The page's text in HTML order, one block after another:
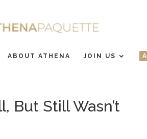
ABOUT ATHENA JOIN US
But Still Wasn’t